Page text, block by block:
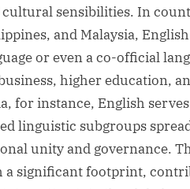
cultural sensibilities. In
and Malaysia,
or even a co-official
higher education,
for instance, English
linguistic subgroups
unity and governance.
a significant footprint,